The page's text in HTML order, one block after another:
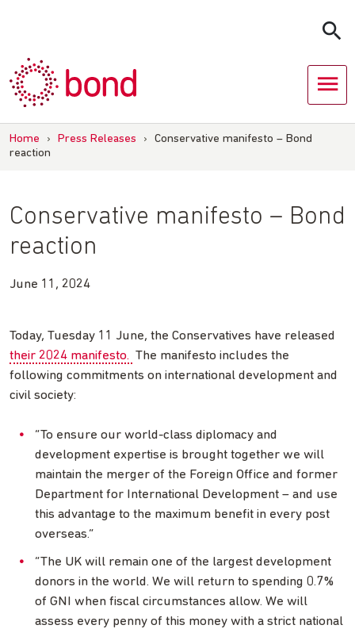
Home › Press Releases ›
Conservative manifesto – Bond
reaction
Conservative manifesto – Bond
reaction
June 11, 2024
Today, Tuesday 11 June, the Conservatives have released
their 2024 manifesto. The manifesto includes the
following commitments on international development and
civil society:
“To ensure our world-class diplomacy and
development expertise is brought together we will
maintain the merger of the Foreign Office and former
Department for International Development – and use
this advantage to the maximum benefit in every post
overseas.”
“The UK will remain one of the largest development
donors in the world. We will return to spending 0.7%
of GNI when fiscal circumstances allow. We will
assess every penny of this money with a strict national